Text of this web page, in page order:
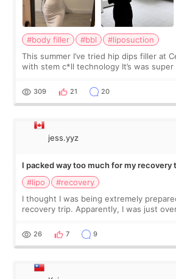
#body filler #bbl
#liposuction
This summer I’ve tried hip dips filler at
with stem c*ll technology It’s was super nice and clean the
explain what I wan
309 21 20
jess.yyz
I packed way too much for my recovery
#lipo
#recovery
I thought I was being extremely
recovery trip. Apparently, I was just
supplements I never touched, and enoug
26 7 9